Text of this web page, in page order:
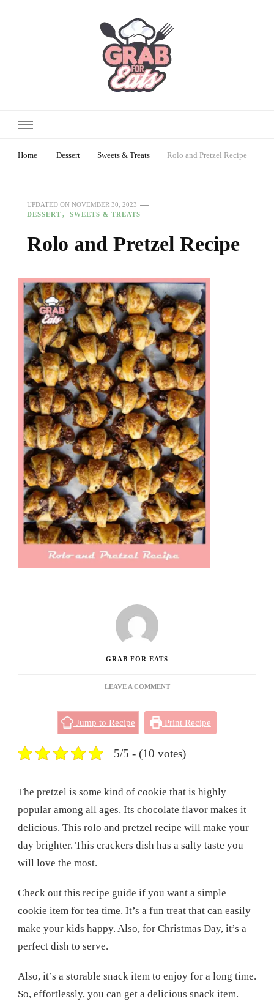
Home Dessert Sweets & Treats Rolo and Pretzel Recipe
UPDATED ON NOVEMBER 30, 2023
DESSERT
SWEETS & TREATS
Rolo and Pretzel Recipe
GRAB FOR EATS
LEAVE A COMMENTON
PRETZEL
Jump to Recipe Print Recipe
5/5 - (10 votes)
The pretzel is some kind of cookie that is highly
popular among all ages. Its chocolate flavor makes it
delicious. This rolo and pretzel recipe will make your
day brighter. This crackers dish has a salty taste you
will love the most.
Check out this recipe guide if you want a simple
cookie item for tea time. It’s a fun treat that can easily
make your kids happy. Also, for Christmas Day, it’s a
perfect dish to serve.
Also, it’s a storable snack item to enjoy for a long time.
So, effortlessly, you can get a delicious snack item.